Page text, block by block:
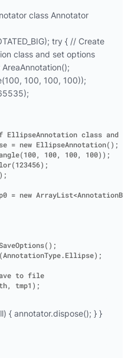
class Annotator
try { // Create
class and set options
100, 100, 100));
EllipseAnnotation class and
= new EllipseAnnotation();
100, 100, 100));
= new
to file
{ annotator.dispose(); } }